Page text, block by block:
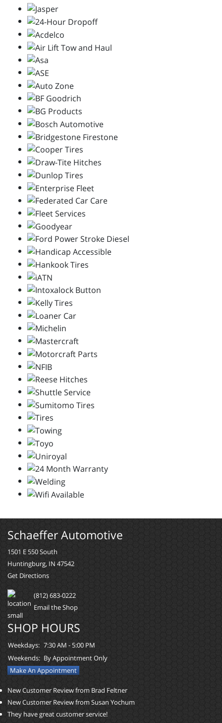
Schaeffer Automotive
1501 E 550 South
Huntingburg, IN 47542
Get Directions
(812) 683-0222
Email the Shop
SHOP HOURS
Weekdays: 7:30 AM - 5:00 PM
Weekends: By Appointment Only
Make An Appointment
New Customer Review from Brad Feltner
New Customer Review from Susan Yochum
They have great customer service!